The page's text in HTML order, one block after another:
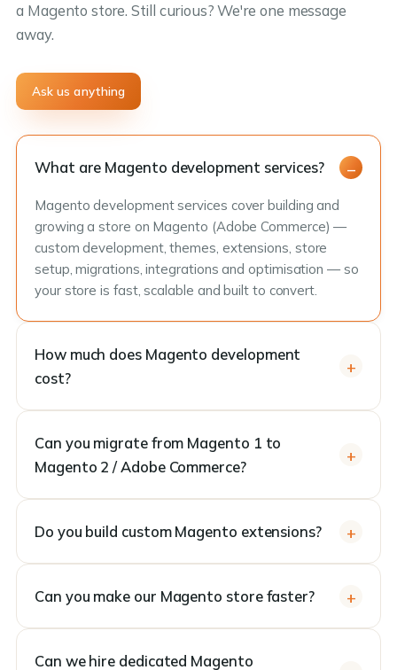
a Magento store. Still curious? We're one message
away.
Ask us anything
What are Magento development services?
Magento development services cover building and
growing a store on Magento (Adobe Commerce) —
custom development, themes, extensions, store
setup, migrations, integrations and optimisation — so
your store is fast, scalable and built to convert.
How much does Magento development
cost?
Can you migrate from Magento 1 to
Magento 2 / Adobe Commerce?
Do you build custom Magento extensions?
Can you make our Magento store faster?
Can we hire dedicated Magento